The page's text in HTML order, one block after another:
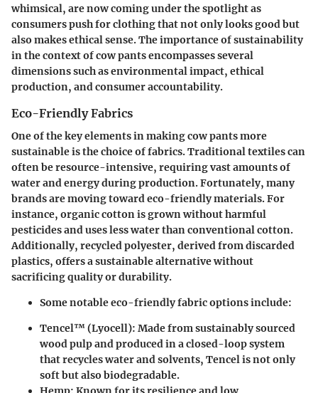
whimsical, are now coming under the spotlight as
consumers push for clothing that not only looks good but
also makes ethical sense. Theimportance of sustainability
in the context of cow pants encompasses several
dimensions such as environmental impact, ethical
production, and consumer accountability.
Eco-Friendly Fabrics
One of the key elements in making cow pants more
sustainable is the choice of fabrics. Traditional textiles can
often be resource-intensive, requiring vast amounts of
water and energy during production. Fortunately, many
brands are moving towardeco-friendly materials. For
instance, organic cotton is grown without harmful
pesticides and uses less water than conventional cotton.
Additionally, recycled polyester, derived from discarded
plastics, offers a sustainable alternative without
sacrificing quality or durability.
Some notable eco-friendly fabric options include:
Tencel™ (Lyocell): Made from sustainably sourced
wood pulp and produced in a closed-loop system
that recycles water and solvents, Tencel is not only
soft but also biodegradable.